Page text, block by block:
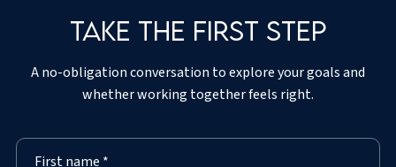
Take the first step
A no-obligation conversation to explore your goals and
whether working together feels right.